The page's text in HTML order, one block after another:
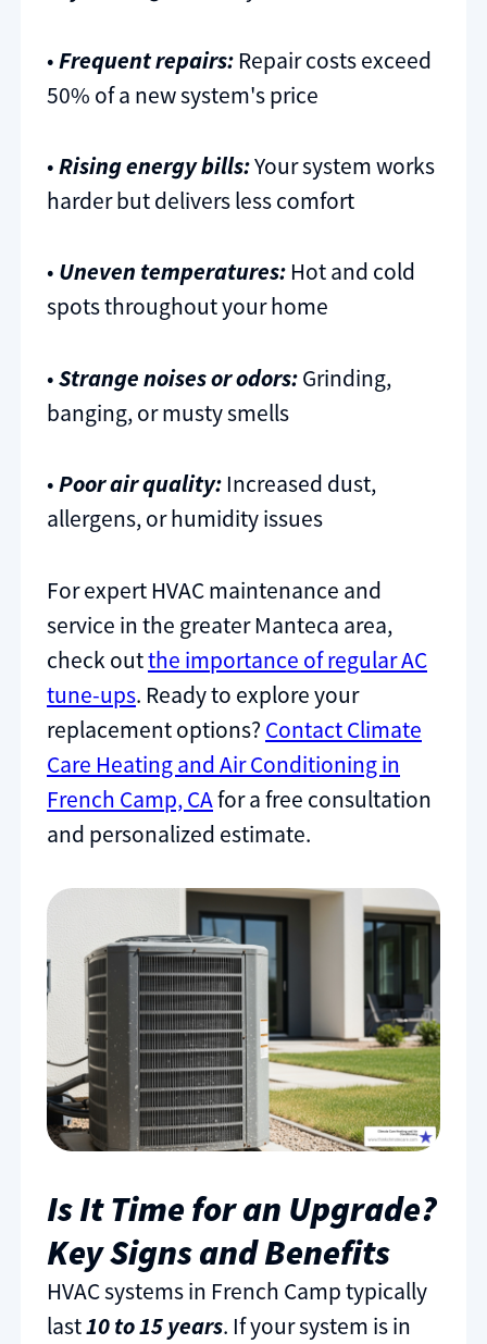
•Frequent repairs: Repair costs exceed
50% of a new system's price
•Rising energy bills:Your system works
harder but delivers less comfort
• Uneven temperatures: Hot and cold
spots throughout your home
•Strange noises or odors:Grinding,
banging, or musty smells
•Poor air quality: Increased dust,
allergens, or humidity issues
For expert HVAC maintenance and
service in the greater Manteca area,
check outthe importance of regular AC
tune-ups. Ready to explore your
replacement options? Contact Climate
Care Heating and Air Conditioning in
French Camp, CAfor a free consultation
and personalized estimate.
Is It Time for an Upgrade?
Key Signs and Benefits
HVAC systems in French Camp typically
last10 to 15 years. If your system is in